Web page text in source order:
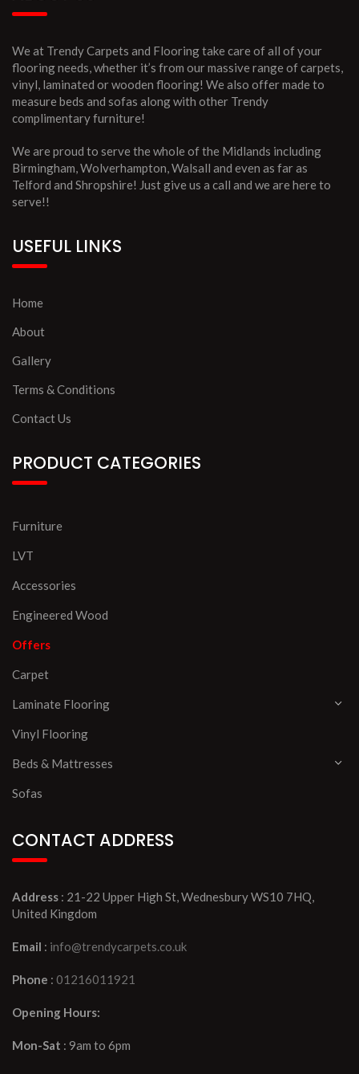
We at Trendy Carpets and Flooring take care of all of your
flooring needs, whether it’s from our massive range of carpets,
vinyl, laminated or wooden flooring! We also offer made to
measure beds and sofas along with other Trendy
complimentary furniture!
We are proud to serve the whole of the Midlands including
Birmingham, Wolverhampton, Walsall and even as far as
Telford and Shropshire! Just give us a call and we are here to
serve!!
USEFUL LINKS
Home
About
Gallery
Terms & Conditions
Contact Us
PRODUCT CATEGORIES
Furniture
LVT
Accessories
Engineered Wood
Offers
Carpet
Laminate Flooring
Vinyl Flooring
Beds & Mattresses
Sofas
CONTACT ADDRESS
Address : 21-22 Upper High St, Wednesbury WS10 7HQ,
United Kingdom
Email : info@trendycarpets.co.uk
Phone : 01216011921
Opening Hours:
Mon-Sat : 9am to 6pm